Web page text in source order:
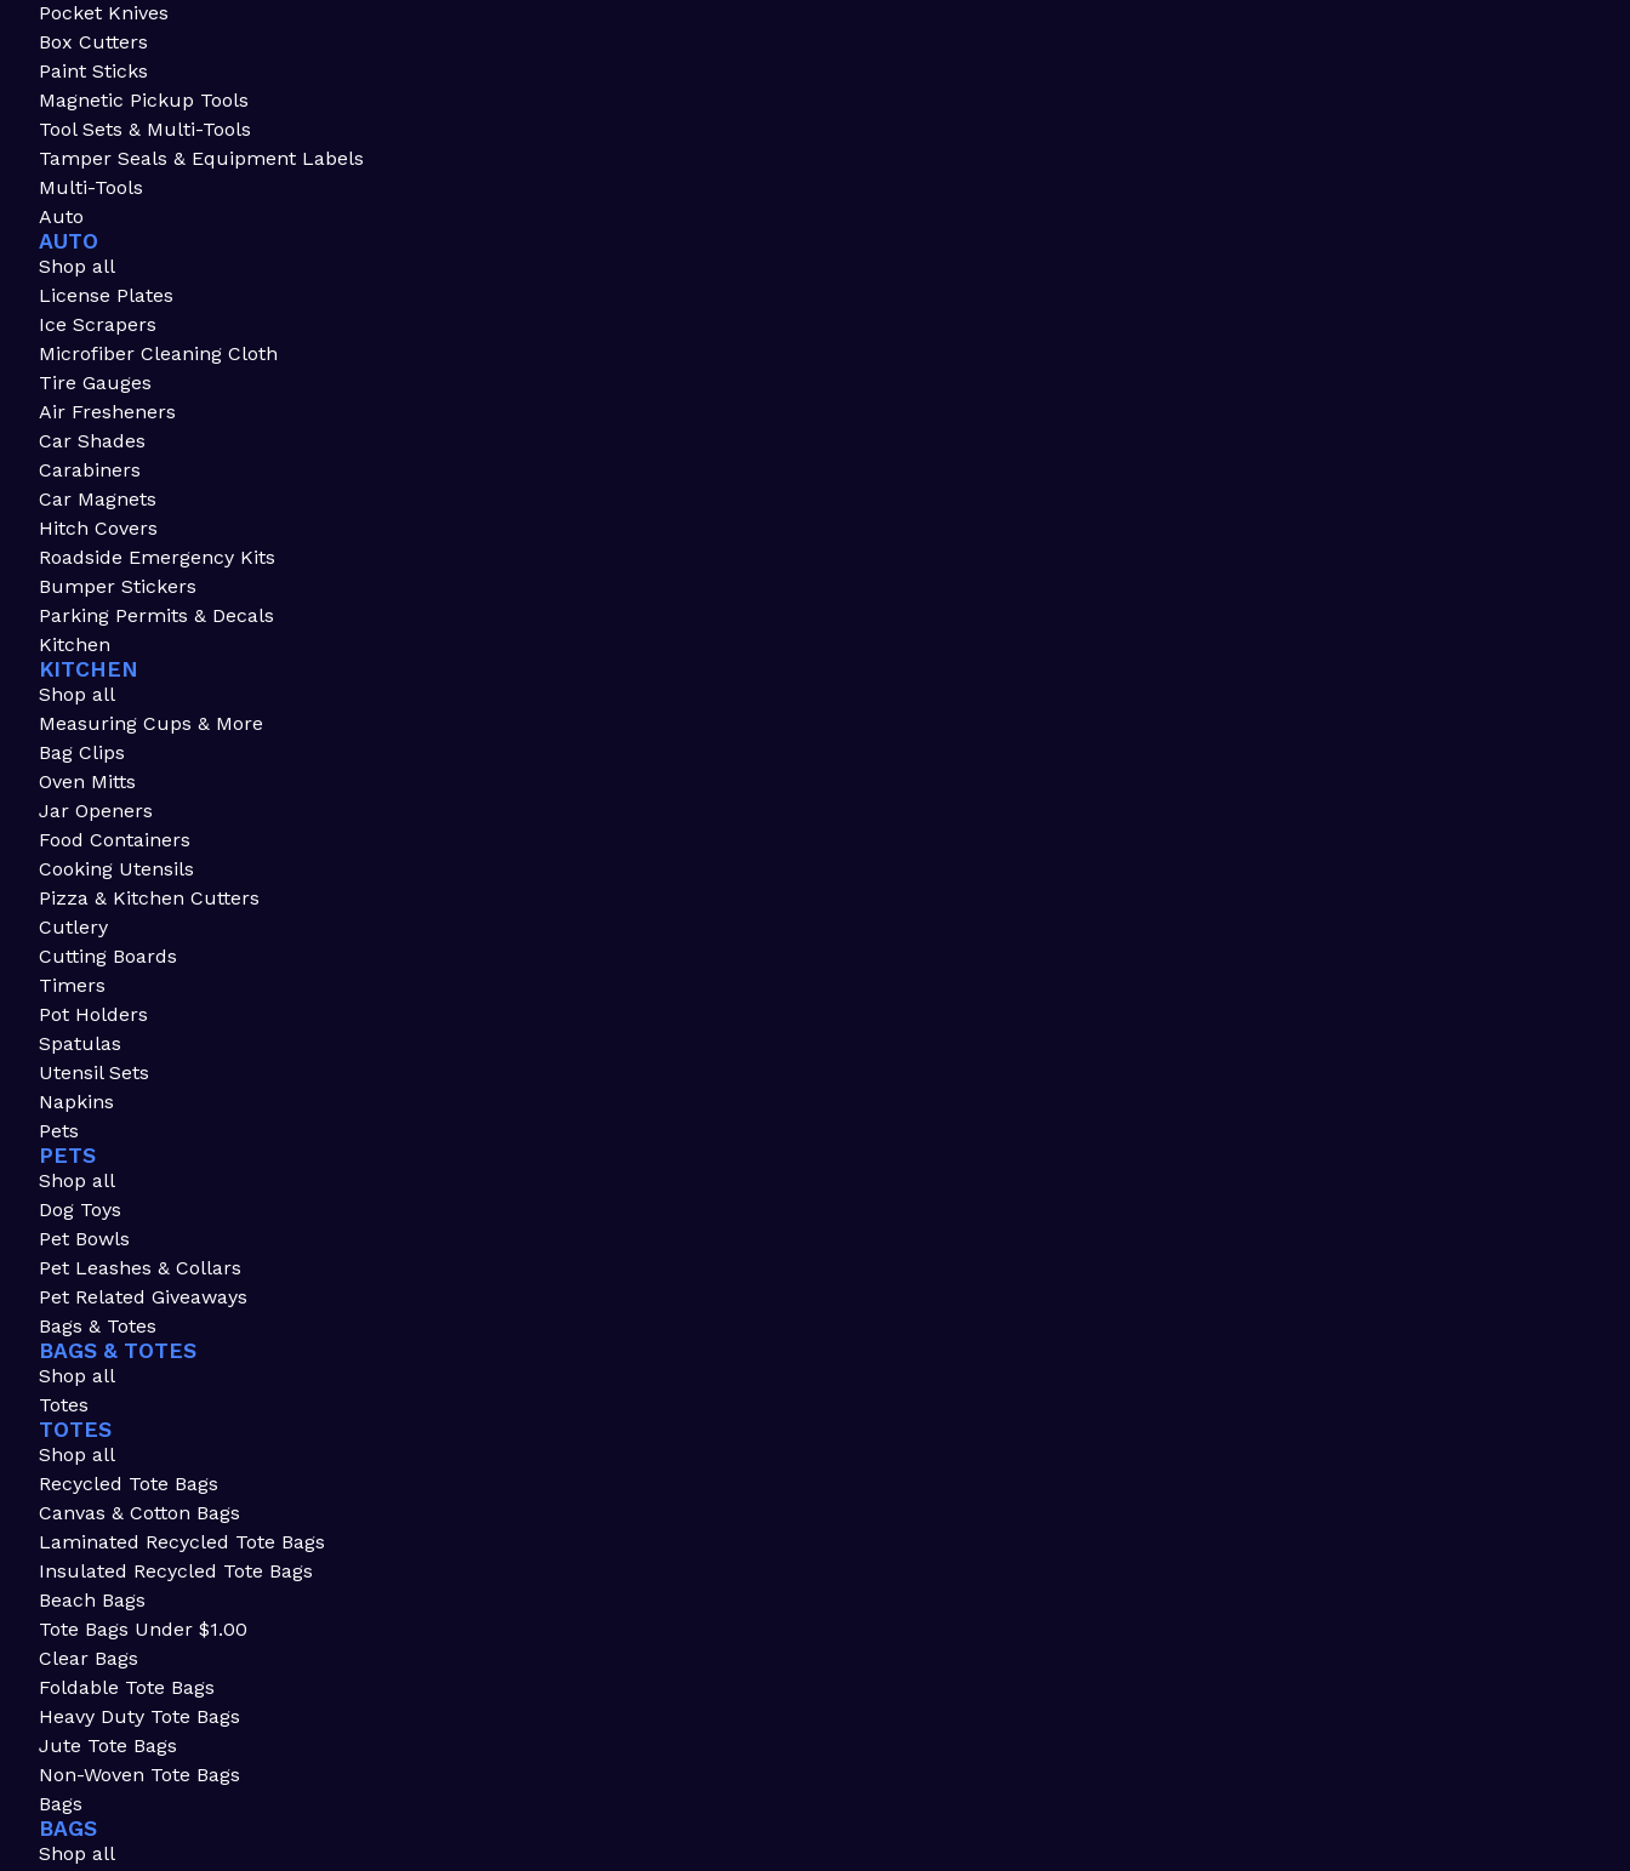
Pocket Knives
Box Cutters
Paint Sticks
Magnetic Pickup Tools
Tool Sets & Multi-Tools
Tamper Seals & Equipment Labels
Multi-Tools
Auto
AUTO
Shop all
License Plates
Ice Scrapers
Microfiber Cleaning Cloth
Tire Gauges
Air Fresheners
Car Shades
Carabiners
Car Magnets
Hitch Covers
Roadside Emergency Kits
Bumper Stickers
Parking Permits & Decals
Kitchen
KITCHEN
Shop all
Measuring Cups & More
Bag Clips
Oven Mitts
Jar Openers
Food Containers
Cooking Utensils
Pizza & Kitchen Cutters
Cutlery
Cutting Boards
Timers
Pot Holders
Spatulas
Utensil Sets
Napkins
Pets
PETS
Shop all
Dog Toys
Pet Bowls
Pet Leashes & Collars
Pet Related Giveaways
Bags & Totes
BAGS & TOTES
Shop all
Totes
TOTES
Shop all
Recycled Tote Bags
Canvas & Cotton Bags
Laminated Recycled Tote Bags
Insulated Recycled Tote Bags
Beach Bags
Tote Bags Under $1.00
Clear Bags
Foldable Tote Bags
Heavy Duty Tote Bags
Jute Tote Bags
Non-Woven Tote Bags
Bags
BAGS
Shop all